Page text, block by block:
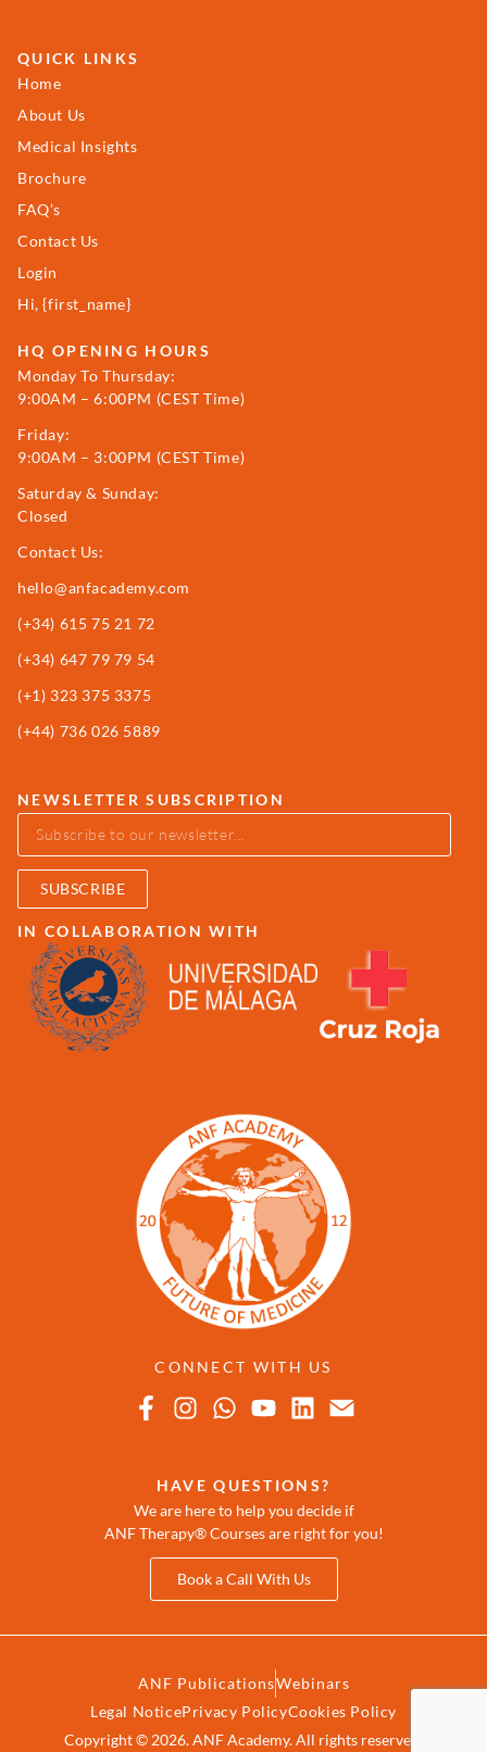
CONNECT WITH US
HAVE QUESTIONS?
We are here to help you decide if
ANF Therapy® Courses are right for you!
Book a Call With Us
QUICK LINKS
Home
About Us
Medical Insights
Brochure
FAQ’s
Contact Us
Login
Hi, {first_name}
HQ OPENING HOURS
Monday To Thursday:
9:00AM – 6:00PM (CEST Time)
Friday:
9:00AM – 3:00PM (CEST Time)
Saturday & Sunday:
Closed
Contact Us:
hello@anfacademy.com
(+34) 615 75 21 72
(+34) 647 79 79 54
(+1) 323 375 3375
(+44) 736 026 5889
NEWSLETTER SUBSCRIPTION
SUBSCRIBE
IN COLLABORATION WITH
Copyright © 2026. ANF Academy. All rights reserved.
Legal NoticePrivacy PolicyCookies Policy
ANF PublicationsWebinars